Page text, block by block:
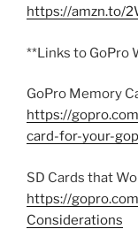
https://amzn.to/
**Links to GoPro
GoPro Memory
https://
card-for-your-
SD Cards that
https://
Considerations